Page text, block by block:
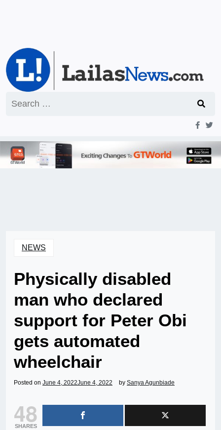
for:
NEWS
Physically disabled
man who declared
support for Peter Obi
gets automated
wheelchair
Posted on June 4, 2022June 4, 2022 by Sanya Agunbiade
48
SHARES